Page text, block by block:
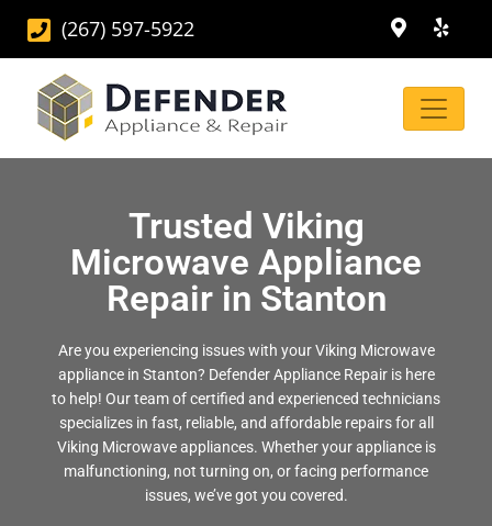
(267) 597-5922
Trusted Viking
Microwave Appliance
Repair in Stanton
Are you experiencing issues with your Viking Microwave
appliance in Stanton? Defender Appliance Repair is here
to help! Our team of certified and experienced technicians
specializes in fast, reliable, and affordable repairs for all
Viking Microwave appliances. Whether your appliance is
malfunctioning, not turning on, or facing performance
issues, we’ve got you covered.